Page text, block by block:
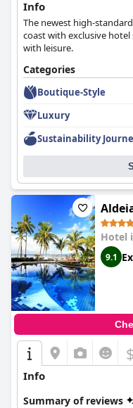
Info
The newest high-
coast with exclusive
with leisure.
Categories
Boutique-Style
Luxury
Sustainability
Hotel
9.1
Info
Summary of reviews